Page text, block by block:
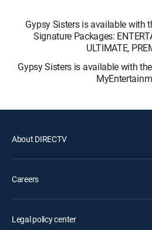
Gypsy Sisters is available with
Signature Packages:
ULTIMATE,
Gypsy Sisters is available with
About DIRECTV
Careers
Legal policy center